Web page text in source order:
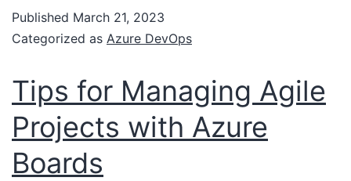
Published March 21, 2023
Categorized as Azure DevOps
Tips for Managing Agile
Projects with Azure
Boards